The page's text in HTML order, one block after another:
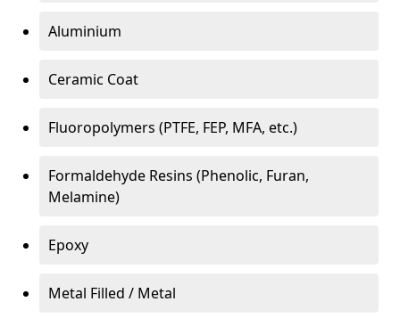
Aluminium
Ceramic Coat
Fluoropolymers (PTFE, FEP, MFA, etc.)
Formaldehyde Resins (Phenolic, Furan,
Melamine)
Epoxy
Metal Filled / Metal